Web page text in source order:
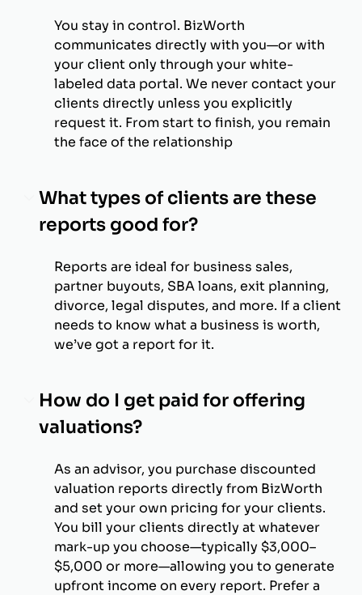
You stay in control. BizWorth
communicates directly with you—or with
your client only through your white-
labeled data portal. We never contact your
clients directly unless you explicitly
request it. From start to finish, you remain
the face of the relationship
What types of clients are these
reports good for?
Reports are ideal for business sales,
partner buyouts, SBA loans, exit planning,
divorce, legal disputes, and more. If a client
needs to know what a business is worth,
we’ve got a report for it.
How do I get paid for offering
valuations?
As an advisor, you purchase discounted
valuation reports directly from BizWorth
and set your own pricing for your clients.
You bill your clients directly at whatever
mark-up you choose—typically $3,000–
$5,000 or more—allowing you to generate
upfront income on every report. Prefer a